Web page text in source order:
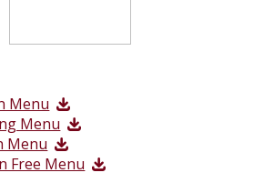
Menu
Menu
Menu
Free Menu